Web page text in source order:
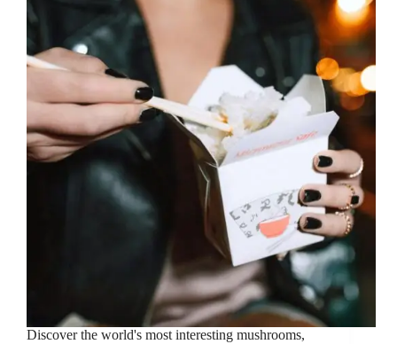
Discover the world's most interesting mushrooms,